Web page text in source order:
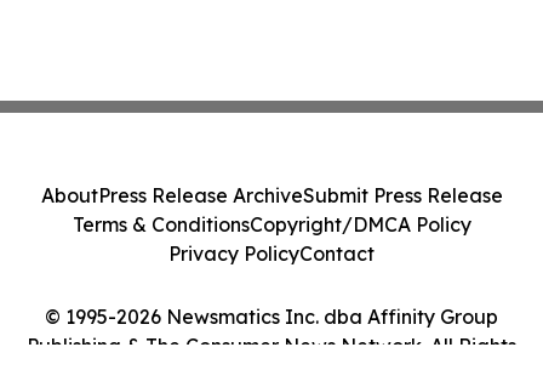
© 1995-2026 Newsmatics Inc. dba Affinity Group
Publishing & The Consumer News Network. All Rights
AboutPress Release ArchiveSubmit Press Release
Terms & ConditionsCopyright/DMCA Policy
Privacy PolicyContact